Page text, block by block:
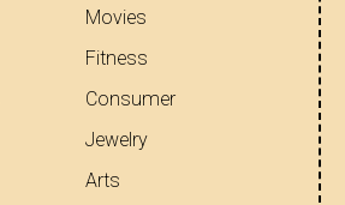
Movies
Fitness
Consumer
Jewelry
Arts